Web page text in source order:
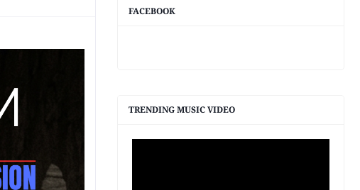
FACEBOOK
TRENDING MUSIC VIDEO